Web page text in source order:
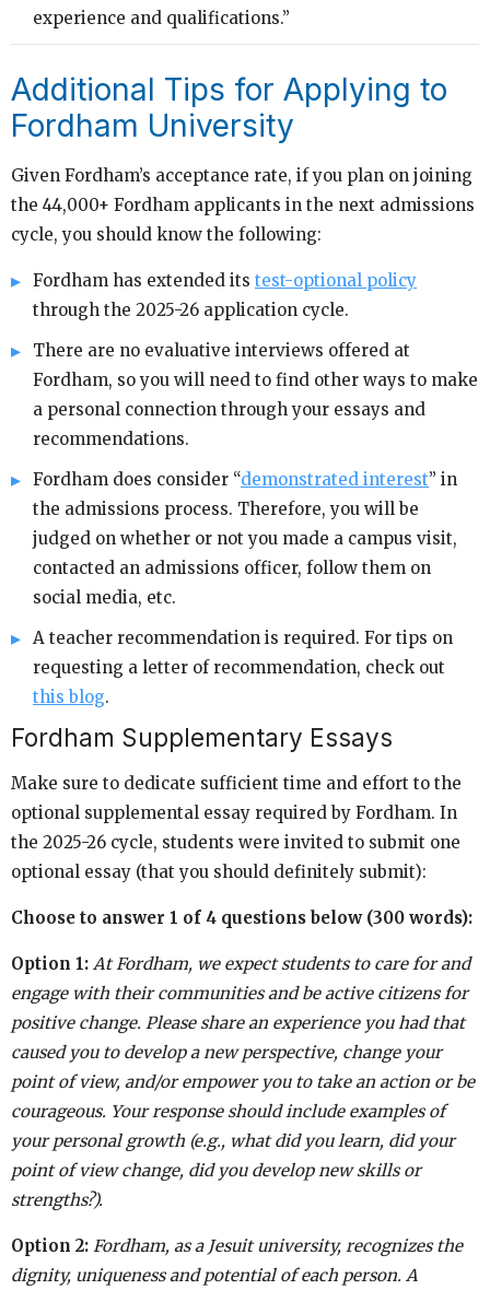
experience and qualifications.”
Additional Tips for Applying to
Fordham University
Given Fordham’s acceptance rate, if you plan on joining
the 44,000+ Fordham applicants in the next admissions
cycle, you should know the following:
Fordham has extended its test-optional policy
through the 2025-26 application cycle.
There are no evaluative interviews offered at
Fordham, so you will need to find other ways to make
a personal connection through your essays and
recommendations.
Fordham does consider “demonstrated interest” in
the admissions process. Therefore, you will be
judged on whether or not you made a campus visit,
contacted an admissions officer, follow them on
social media, etc.
A teacher recommendation is required. For tips on
requesting a letter of recommendation, check out
this blog.
Fordham Supplementary Essays
Make sure to dedicate sufficient time and effort to the
optional supplemental essay required by Fordham. In
the 2025-26 cycle, students were invited to submit one
optional essay (that you should definitely submit):
Choose to answer 1 of 4 questions below (300 words):
Option 1: At Fordham, we expect students to care for and
engage with their communities and be active citizens for
positive change. Please share an experience you had that
caused you to develop a new perspective, change your
point of view, and/or empower you to take an action or be
courageous. Your response should include examples of
your personal growth (e.g., what did you learn, did your
point of view change, did you develop new skills or
strengths?).
Option 2: Fordham, as a Jesuit university, recognizes the
dignity, uniqueness and potential of each person. A